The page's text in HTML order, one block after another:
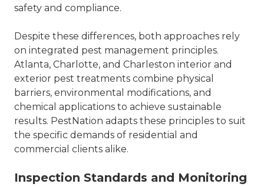
safety and compliance.
Despite these differences, both approaches rely
on integrated pest management principles.
Atlanta, Charlotte, and Charleston interior and
exterior pest treatments combine physical
barriers, environmental modifications, and
chemical applications to achieve sustainable
results. PestNation adapts these principles to suit
the specific demands of residential and
commercial clients alike.
Inspection Standards and Monitoring